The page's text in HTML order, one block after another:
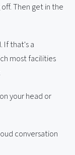
Then get in the
If that's a
most facilities
your head or
conversation